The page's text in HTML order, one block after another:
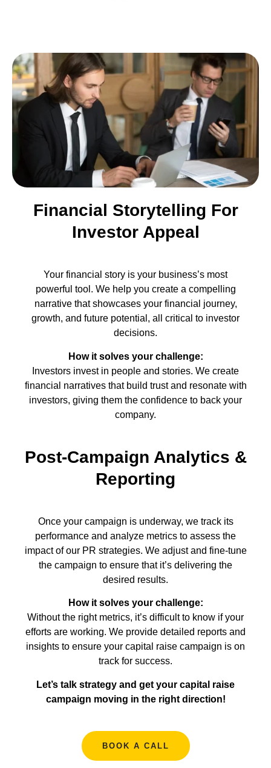
Financial Storytelling For
Investor Appeal
Your financial story is your business’s most
powerful tool. We help you create a compelling
narrative that showcases your financial journey,
growth, and future potential, all critical to investor
decisions.
How it solves your challenge:
Investors invest in people and stories. We create
financial narratives that build trust and resonate with
investors, giving them the confidence to back your
company.
Post-Campaign Analytics &
Reporting
Once your campaign is underway, we track its
performance and analyze metrics to assess the
impact of our PR strategies. We adjust and fine-tune
the campaign to ensure that it’s delivering the
desired results.
How it solves your challenge:
Without the right metrics, it’s difficult to know if your
efforts are working. We provide detailed reports and
insights to ensure your capital raise campaign is on
track for success.
Let’s talk strategy and get your capital raise
campaign moving in the right direction!
BOOK A CALL